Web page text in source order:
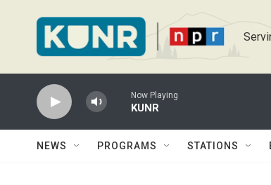
Now Playing
KUNR
NEWS PROGRAMS STATIONS